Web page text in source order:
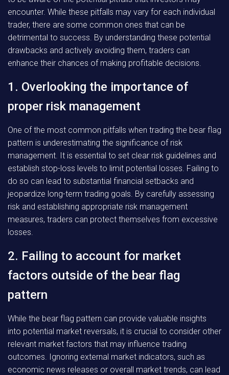
encounter. While these pitfalls may vary for each individual
trader, there are some common ones that can be
detrimental to success. By understanding these potential
drawbacks and actively avoiding them, traders can
enhance their chances of making profitable decisions.
1. Overlooking the importance of
proper risk management
One of the most common pitfalls when trading the bear flag
pattern is underestimating the significance of risk
management. It is essential to set clear risk guidelines and
establish stop-loss levels to limit potential losses. Failing to
do so can lead to substantial financial setbacks and
jeopardize long-term trading goals. By carefully assessing
risk and establishing appropriate risk management
measures, traders can protect themselves from excessive
losses.
2. Failing to account for market
factors outside of the bear flag
pattern
While the bear flag pattern can provide valuable insights
into potential market reversals, it is crucial to consider other
relevant market factors that may influence trading
outcomes. Ignoring external market indicators, such as
economic news releases or overall market trends, can lead